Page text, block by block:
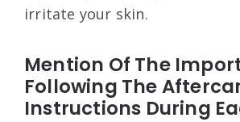
irritate your skin.
Mention Of The
Following The
Instructions During